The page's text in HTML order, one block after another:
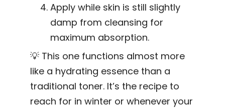
Apply while skin is still slightly
damp from cleansing for
maximum absorption.
💡 This one functions almost more
like a hydrating essence than a
traditional toner. It’s the recipe to
reach for in winter or whenever your